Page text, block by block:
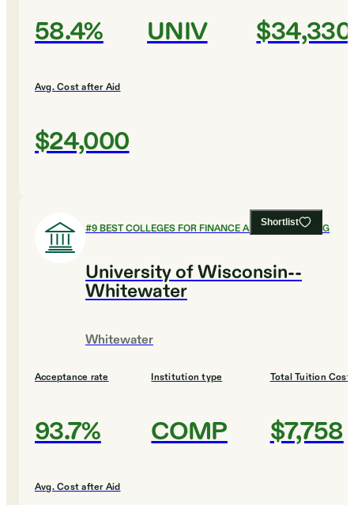
58.4% UNIV $34,330
Avg. Cost after Aid
$24,000
Shortlist
#9BEST COLLEGES FOR FINANCE AND ACCOUNTING
University of Wisconsin--
Whitewater
Whitewater
Acceptance rate
93.7%
Institution type
COMP
Total Tuition Cost
$7,758
Avg. Cost after Aid